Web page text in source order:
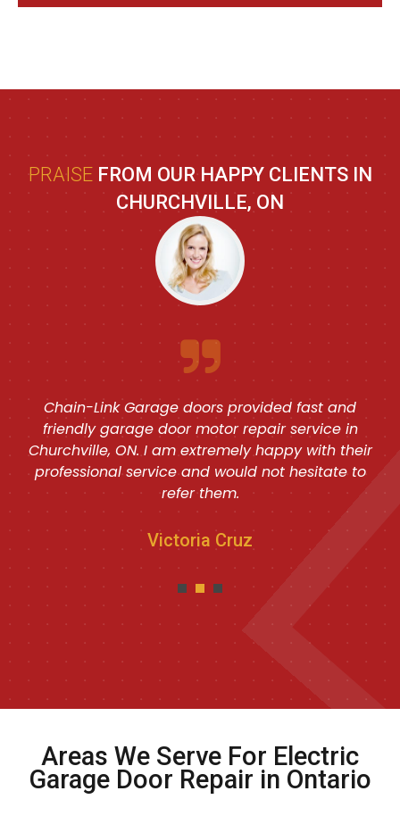
PRAISE FROM OUR HAPPY CLIENTS IN
CHURCHVILLE, ON
Chain-Link Garage doors provided fast and
friendly garage door motor repair service in
Churchville, ON. I am extremely happy with their
professional service and would not hesitate to
refer them.
Victoria Cruz
Areas We Serve For Electric
Garage Door Repair in Ontario